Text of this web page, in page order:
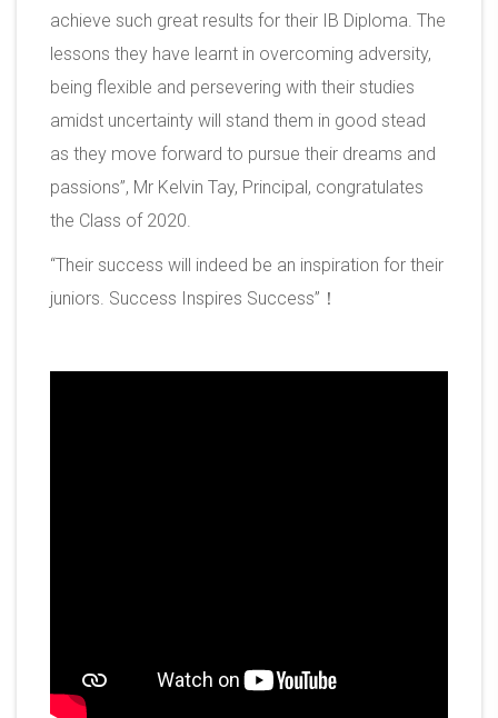
achieve such great results for their IB Diploma. The
lessons they have learnt in overcoming adversity,
being flexible and persevering with their studies
amidst uncertainty will stand them in good stead
as they move forward to pursue their dreams and
passions”, Mr Kelvin Tay, Principal, congratulates
the Class of 2020.
“Their success will indeed be an inspiration for their
juniors. Success Inspires Success”！